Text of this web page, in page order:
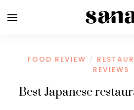
FOOD REVIEW /
REVIEWS
Best Japanese